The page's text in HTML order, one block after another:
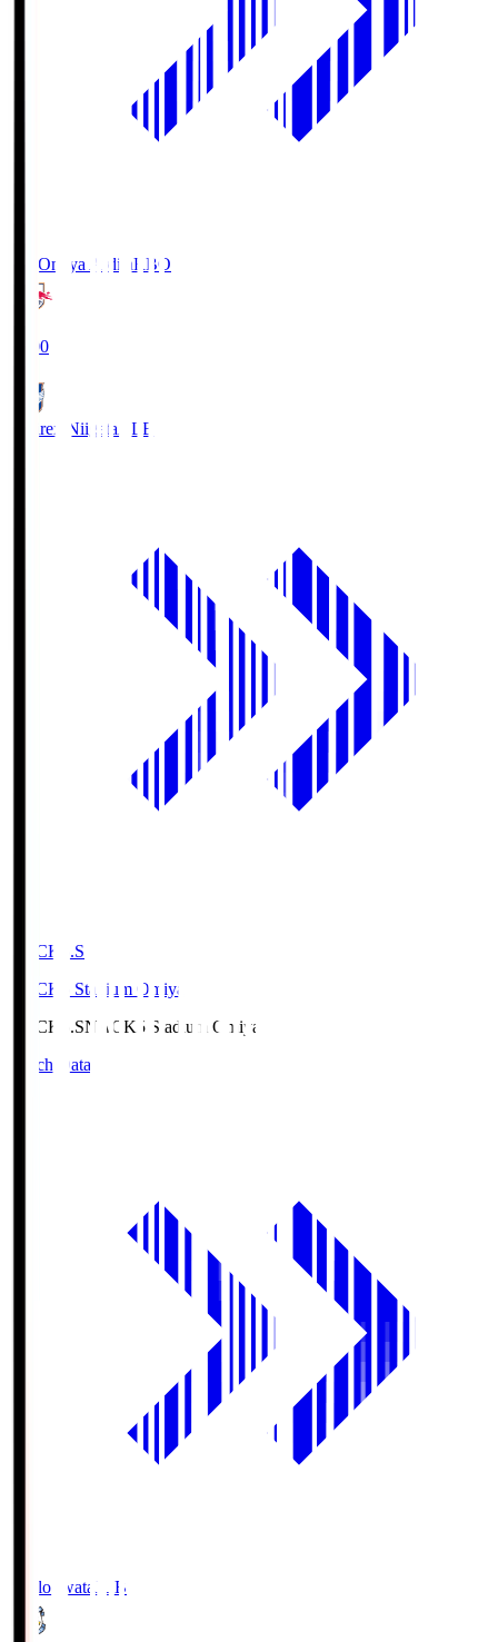
RB Omiya ArdijaRBO
19:00
Albirex Niigata ALB
NACK5.S
NACK5 Stadium Omiya
NACK5.SNACK5 Stadium Omiya
Match Data
Jubilo Iwata JUB